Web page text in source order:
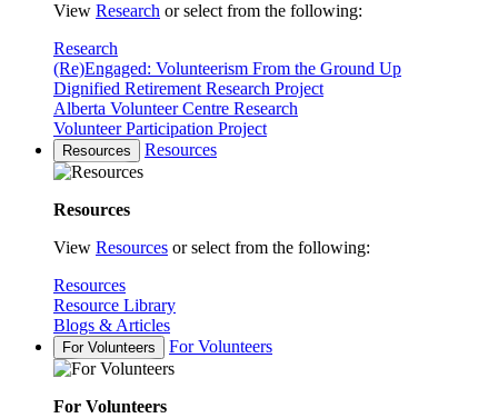
View Research or select from the following:
Research
(Re)Engaged: Volunteerism From the Ground Up
Dignified Retirement Research Project
Alberta Volunteer Centre Research
Volunteer Participation Project
Resources Resources
Resources
View Resources or select from the following:
Resources
Resource Library
Blogs & Articles
For Volunteers For Volunteers
For Volunteers